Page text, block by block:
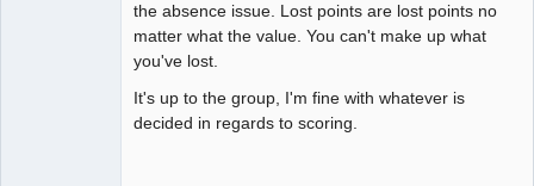
the absence issue. Lost points are lost points no
matter what the value. You can't make up what
you've lost.
It's up to the group, I'm fine with whatever is
decided in regards to scoring.